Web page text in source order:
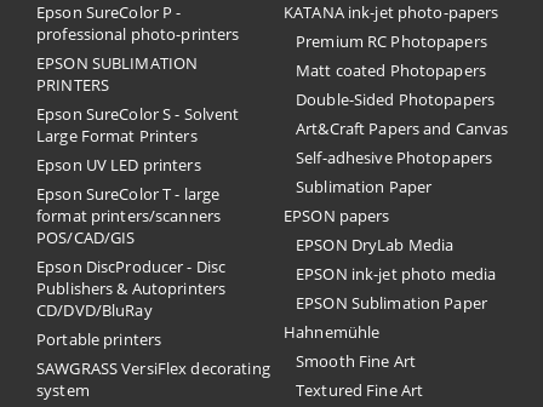
Epson SureColor P -
professional photo-printers
EPSON SUBLIMATION
PRINTERS
Epson SureColor S - Solvent
Large Format Printers
Epson UV LED printers
Epson SureColor T - large
format printers/scanners
POS/CAD/GIS
Epson DiscProducer - Disc
Publishers & Autoprinters
CD/DVD/BluRay
Portable printers
SAWGRASS VersiFlex decorating
system
KATANA ink-jet photo-papers
Premium RC Photopapers
Matt coated Photopapers
Double-Sided Photopapers
Art&Craft Papers and Canvas
Self-adhesive Photopapers
Sublimation Paper
EPSON papers
EPSON DryLab Media
EPSON ink-jet photo media
EPSON Sublimation Paper
Hahnemühle
Smooth Fine Art
Textured Fine Art